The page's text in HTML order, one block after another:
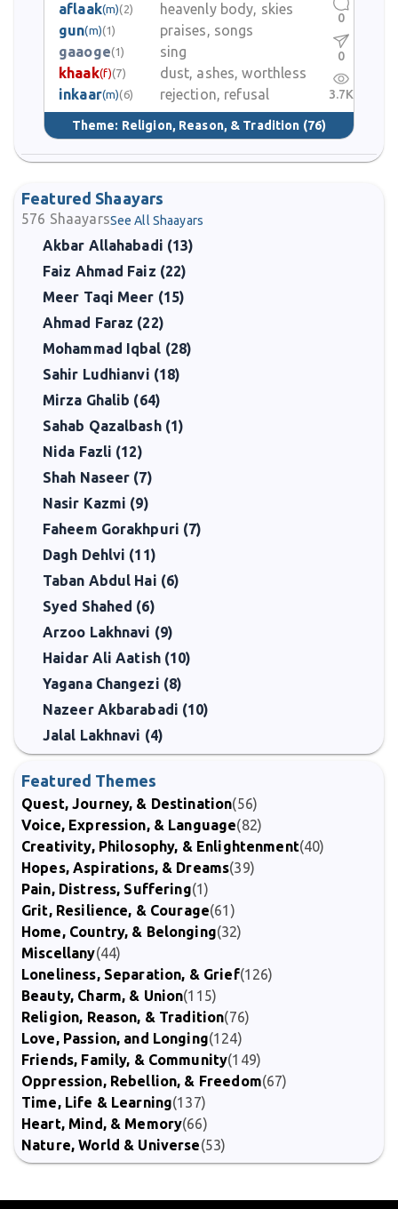
aflaak(m)(2)
heavenly body, skies
gun(m)(1)
praises, songs
gaaoge(1)
sing
khaak(f)(7)
dust, ashes, worthless
inkaar(m)(6) rejection, refusal
Theme: Religion, Reason, & Tradition (76)
0
0
3.7K
Featured Shaayars
576 ShaayarsSee All Shaayars
Akbar Allahabadi (13)
Faiz Ahmad Faiz (22)
Meer Taqi Meer (15)
Ahmad Faraz (22)
Mohammad Iqbal (28)
Sahir Ludhianvi (18)
Mirza Ghalib (64)
Sahab Qazalbash (1)
Nida Fazli (12)
Shah Naseer (7)
Nasir Kazmi (9)
Faheem Gorakhpuri (7)
Dagh Dehlvi (11)
Taban Abdul Hai (6)
Syed Shahed (6)
Arzoo Lakhnavi (9)
Haidar Ali Aatish (10)
Yagana Changezi (8)
Nazeer Akbarabadi (10)
Jalal Lakhnavi (4)
Featured Themes
Quest, Journey, & Destination(56)
Voice, Expression, & Language(82)
Creativity, Philosophy, & Enlightenment(40)
Hopes, Aspirations, & Dreams(39)
Pain, Distress, Suffering(1)
Grit, Resilience, & Courage(61)
Home, Country, & Belonging(32)
Miscellany(44)
Loneliness, Separation, & Grief(126)
Beauty, Charm, & Union(115)
Religion, Reason, & Tradition(76)
Love, Passion, and Longing(124)
Friends, Family, & Community(149)
Oppression, Rebellion, & Freedom(67)
Time, Life & Learning(137)
Heart, Mind, & Memory(66)
Nature, World & Universe(53)